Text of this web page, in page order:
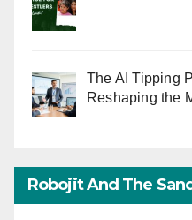
The AI Tipping
Reshaping the
Robojit And The